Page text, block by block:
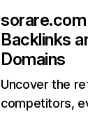
sorare.com
Backlinks
Domains
Uncover the
competitors,